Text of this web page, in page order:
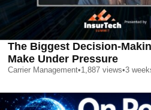
The Biggest Decision-
Make Under Pressure
Carrier Management•1,887 views•3